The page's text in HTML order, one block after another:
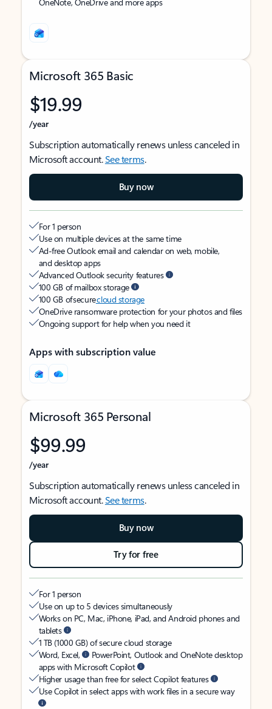
Microsoft 365 Basic
$19.99
/year
Subscription automatically renews unless canceled in
Microsoft account.See terms.
Buy now
For 1 person
Use on multiple devices at the same time
Ad-free Outlook email and calendar on web, mobile,
and desktop apps
Advanced Outlook security features
100 GB of mailbox storage
100 GB of securecloud storage
OneDrive ransomware protection for your photos and files
Ongoing support for help when you need it
Apps with subscription value
Microsoft 365 Personal
$99.99
/year
Subscription automatically renews unless canceled in
Microsoft account.See terms.
Buy now
Try for free
For 1 person
Use on up to 5 devices simultaneously
Works on PC, Mac, iPhone, iPad, and Android phones and
tablets
1 TB (1000 GB) of secure cloud storage
Word, Excel,
PowerPoint, Outlook and OneNote desktop
apps with Microsoft Copilot
Higher usage than free for select Copilot features
Use Copilot in select apps with work files in a secure way